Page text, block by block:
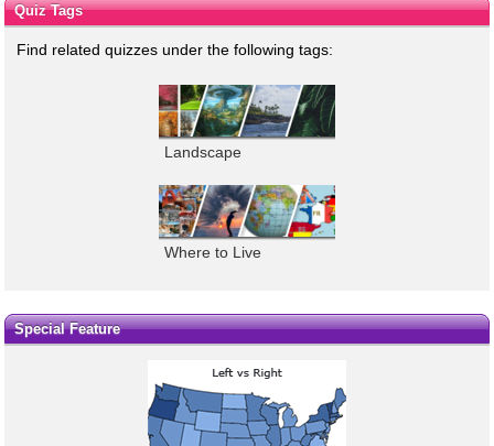
Quiz Tags
Find related quizzes under the following tags:
Landscape
Where to Live
Special Feature